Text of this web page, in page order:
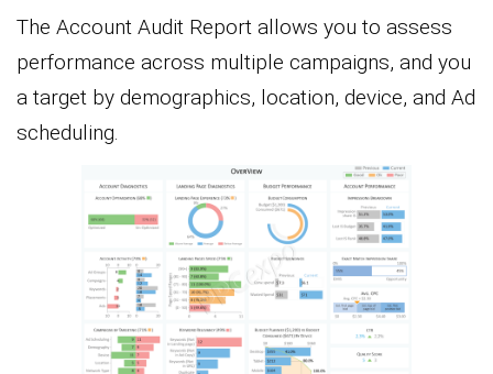
The Account Audit Report allows you to assess
performance across multiple campaigns, and you
a target by demographics, location, device, and Ad
scheduling.